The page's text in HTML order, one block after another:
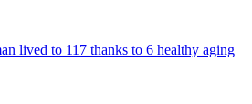
lived to 117 thanks to 6 healthy aging